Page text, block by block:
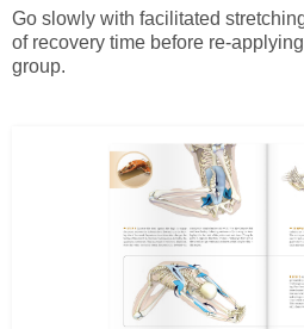
Go slowly with facilitated
of recovery time before re-
group.